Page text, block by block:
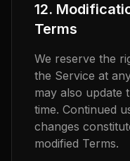
12.
Terms
We reserve the
the Service at
may also update
time. Continued
changes
modified Terms.